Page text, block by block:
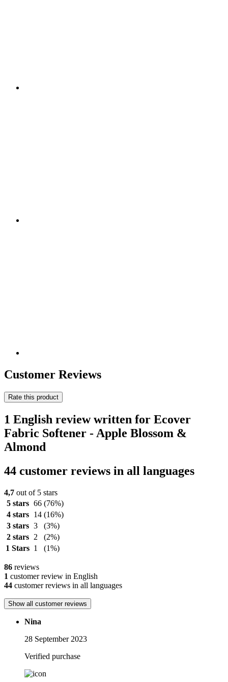
Customer Reviews
Rate this product
1 English review written for Ecover
Fabric Softener - Apple Blossom &
Almond
44 customer reviews in all languages
4,7 out of 5 stars
5 stars 66 (76%)
4 stars
14 (16%)
3 stars 3
(3%)
2 stars
2
(2%)
1 Stars 1 (1%)
86 reviews
1 customer review in English
44 customer reviews in all languages
Show all customer reviews
Nina
28 September 2023
Verified purchase